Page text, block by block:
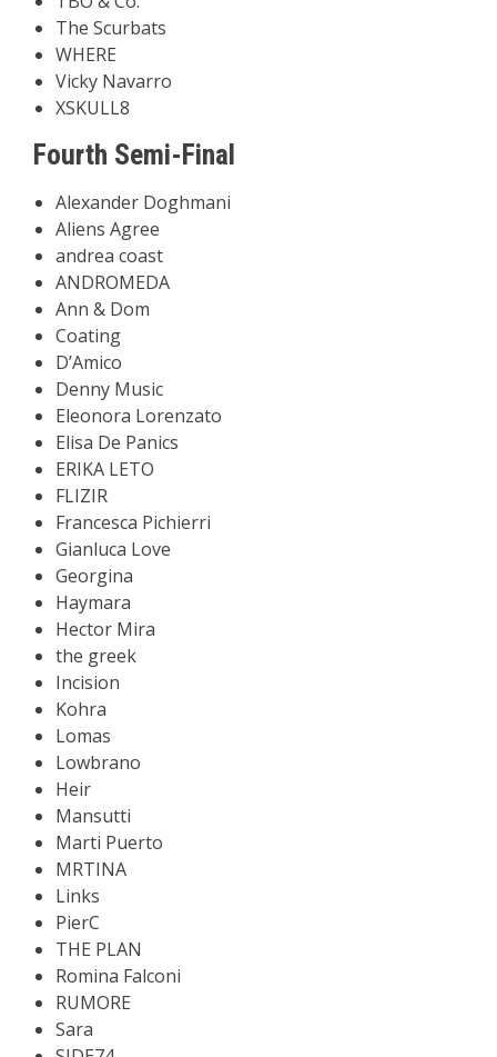
The Scurbats
WHERE
Vicky Navarro
XSKULL8
Fourth Semi-Final
Alexander Doghmani
Aliens Agree
andrea coast
ANDROMEDA
Ann & Dom
Coating
D’Amico
Denny Music
Eleonora Lorenzato
Elisa De Panics
ERIKA LETO
FLIZIR
Francesca Pichierri
Gianluca Love
Georgina
Haymara
Hector Mira
the greek
Incision
Kohra
Lomas
Lowbrano
Heir
Mansutti
Marti Puerto
MRTINA
Links
PierC
THE PLAN
Romina Falconi
RUMORE
Sara